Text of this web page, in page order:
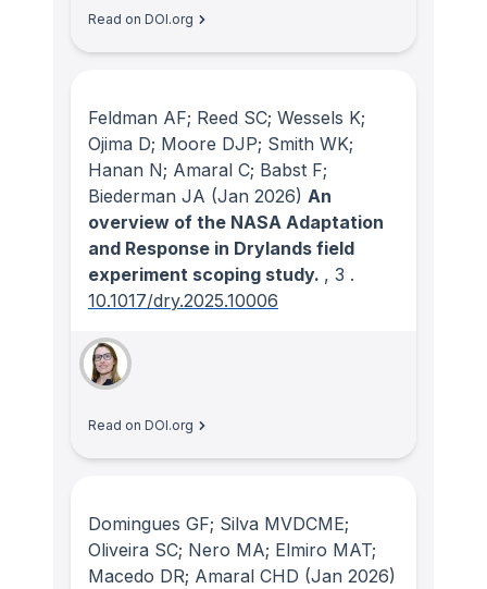
Read on DOI.org
Feldman AF; Reed SC; Wessels K;
Ojima D; Moore DJP; Smith WK;
Hanan N; Amaral C; Babst F;
Biederman JA (Jan 2026) An
overview of the NASA Adaptation
and Response in Drylands field
experiment scoping study. , 3 .
10.1017/dry.2025.10006
Read on DOI.org
Domingues GF; Silva MVDCME;
Oliveira SC; Nero MA; Elmiro MAT;
Macedo DR; Amaral CHD (Jan 2026)